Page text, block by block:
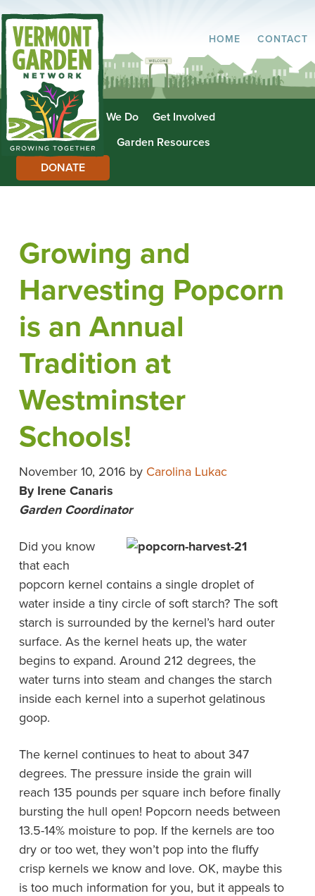
HOME CONTACT
About Us What We Do
Get Involved
Garden Directory
Garden Resources
DONATE
Growing and
Harvesting Popcorn
is an Annual
Tradition at
Westminster
Schools!
November 10, 2016 by Carolina Lukac
By Irene Canaris
Garden Coordinator
Did you know
that each
popcorn kernel contains a single droplet of
water inside a tiny circle of soft starch? The soft
starch is surrounded by the kernel’s hard outer
surface. As the kernel heats up, the water
begins to expand. Around 212 degrees, the
water turns into steam and changes the starch
inside each kernel into a superhot gelatinous
goop.
The kernel continues to heat to about 347
degrees. The pressure inside the grain will
reach 135 pounds per square inch before finally
bursting the hull open! Popcorn needs between
13.5-14% moisture to pop. If the kernels are too
dry or too wet, they won’t pop into the fluffy
crisp kernels we know and love. OK, maybe this
is too much information for you, but it appeals to